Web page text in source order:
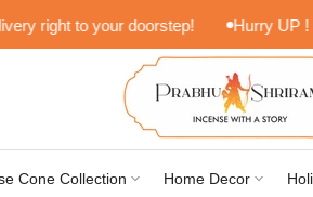
to your doorstep! Hurry UP !
Cone Collection Home Decor